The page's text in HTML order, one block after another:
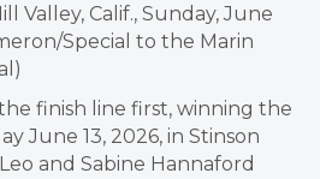
Valley, Calif., Sunday, June
Special to the Marin
finish line first, winning the
June 13, 2026, in Stinson
and Sabine Hannaford